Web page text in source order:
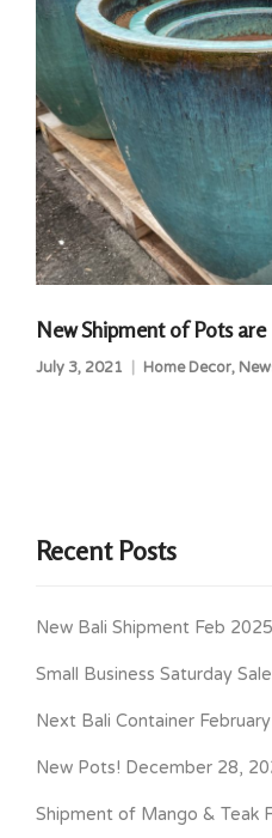
New Shipment of Pots
July 3, 2021 Home Decor,
Recent Posts
New Bali Shipment Feb 2025
Small Business Saturday Sale
Next Bali Container
New Pots! December 28,
Shipment of Mango & Teak